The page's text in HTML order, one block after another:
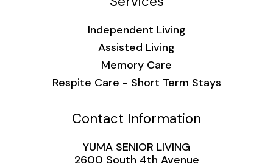
Independent Living
Assisted Living
Memory Care
Respite Care - Short Term Stays
Contact Information
YUMA SENIOR LIVING
2600 South 4th Avenue